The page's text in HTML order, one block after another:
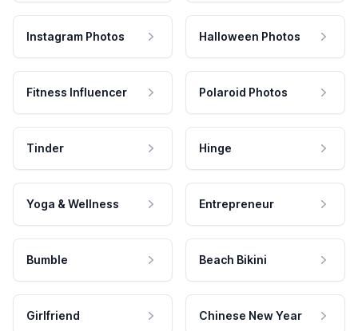
Instagram Photos Halloween Photos
Fitness Influencer Polaroid Photos
Tinder Hinge
Yoga & Wellness Entrepreneur
Bumble Beach Bikini
Girlfriend Chinese New Year